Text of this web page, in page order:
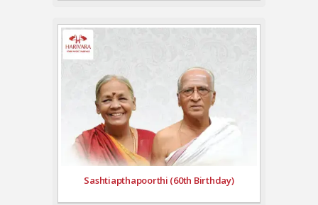
Sashtiapthapoorthi (60th Birthday)